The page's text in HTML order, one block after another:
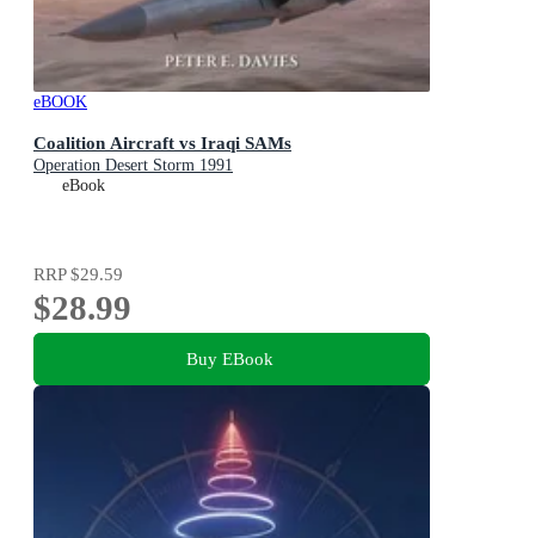
eBOOK
Coalition Aircraft vs Iraqi SAMs
Operation Desert Storm 1991
eBook
RRP$29.59
$28.99
Buy EBook